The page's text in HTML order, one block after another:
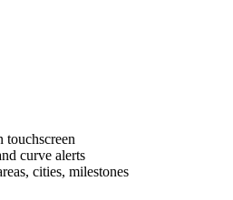
curve alerts
cities, milestones